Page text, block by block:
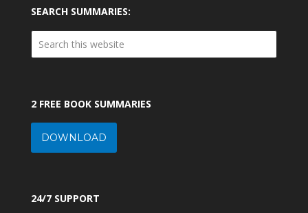
SEARCH SUMMARIES:
2 FREE BOOK SUMMARIES
DOWNLOAD
24/7 SUPPORT